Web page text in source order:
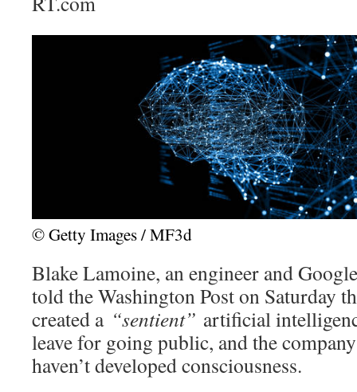
© Getty Images / MF3d
Blake Lamoine, an engineer and
told the Washington Post on Saturday
created a “sentient” artificial
leave for going public, and the
haven’t developed consciousness.